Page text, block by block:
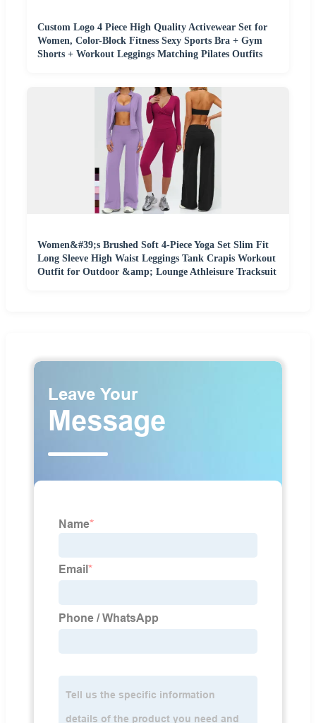
Custom Logo 4 Piece High Quality Activewear Set for
Women, Color-Block Fitness Sexy Sports Bra + Gym
Shorts + Workout Leggings Matching Pilates Outfits
Women&#39;s Brushed Soft 4-Piece Yoga Set Slim Fit
Long Sleeve High Waist Leggings Tank Crapis Workout
Outfit for Outdoor &amp; Lounge Athleisure Tracksuit